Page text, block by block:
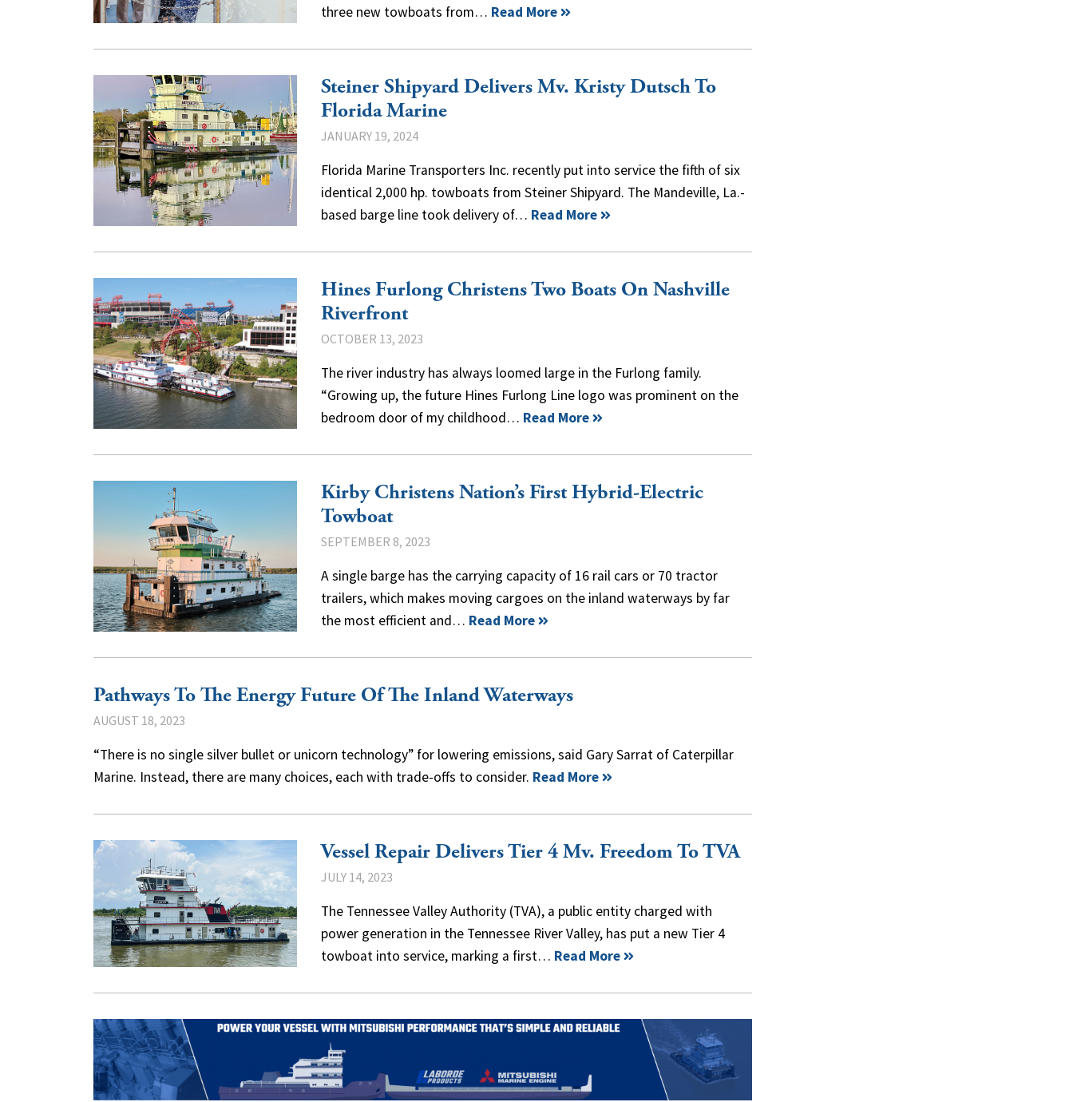
three new towboats from… Read More
Steiner Shipyard Delivers Mv. Kristy Dutsch To
Florida Marine
JANUARY 19, 2024
Florida Marine Transporters Inc. recently put into service the fifth of six
identical 2,000 hp. towboats from Steiner Shipyard. The Mandeville, La.-
based barge line took delivery of… Read More
Hines Furlong Christens Two Boats On Nashville
Riverfront
OCTOBER 13, 2023
The river industry has always loomed large in the Furlong family.
“Growing up, the future Hines Furlong Line logo was prominent on the
bedroom door of my childhood… Read More
Kirby Christens Nation’s First Hybrid-Electric
Towboat
SEPTEMBER 8, 2023
A single barge has the carrying capacity of 16 rail cars or 70 tractor
trailers, which makes moving cargoes on the inland waterways by far
the most efficient and… Read More
Pathways To The Energy Future Of The Inland Waterways
AUGUST 18, 2023
“There is no single silver bullet or unicorn technology” for lowering emissions, said Gary Sarrat of Caterpillar
Marine. Instead, there are many choices, each with trade-offs to consider. Read More
Vessel Repair Delivers Tier 4 Mv. Freedom To TVA
JULY 14, 2023
The Tennessee Valley Authority (TVA), a public entity charged with
power generation in the Tennessee River Valley, has put a new Tier 4
towboat into service, marking a first… Read More